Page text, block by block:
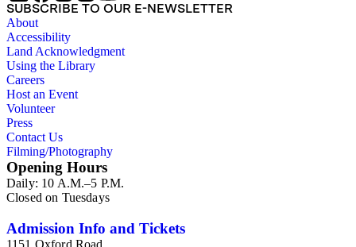
SUBSCRIBE TO OUR E-NEWSLETTER
About
Accessibility
Land Acknowledgment
Using the Library
Careers
Host an Event
Volunteer
Press
Contact Us
Filming/Photography
Opening Hours
Daily: 10 A.M.–5 P.M.
Closed on Tuesdays
Admission Info and Tickets
1151 Oxford Road